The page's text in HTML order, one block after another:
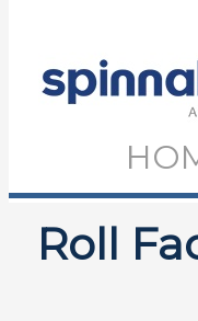
Roll